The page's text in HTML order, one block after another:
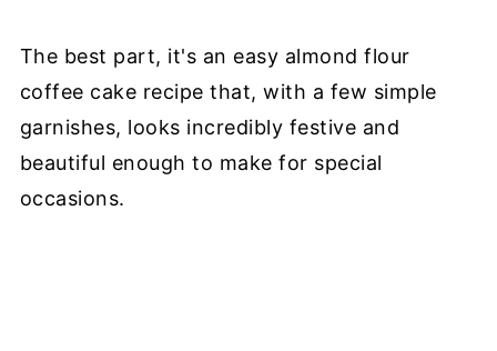
The best part, it's an easy almond flour
coffee cake recipe that, with a few simple
garnishes, looks incredibly festive and
beautiful enough to make for special
occasions.